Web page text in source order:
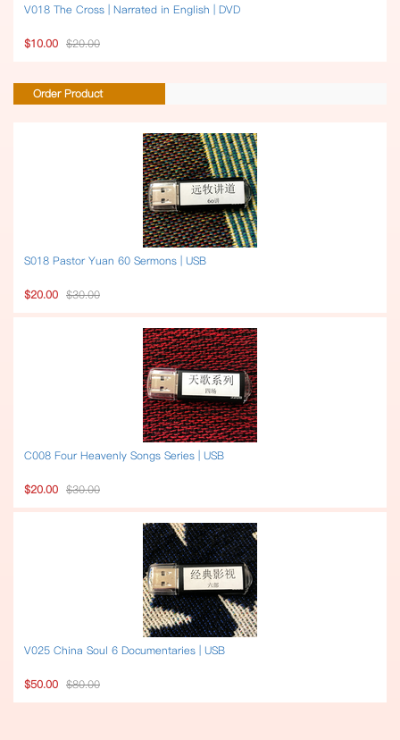
V018 The Cross | Narrated in English | DVD
$10.00 $20.00
Order Product
S018 Pastor Yuan 60 Sermons | USB
$20.00 $30.00
C008 Four Heavenly Songs Series | USB
$20.00 $30.00
V025 China Soul 6 Documentaries | USB
$50.00 $80.00